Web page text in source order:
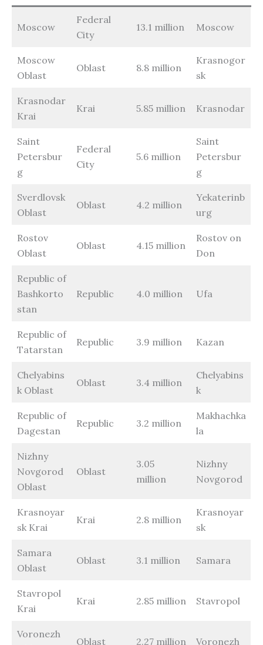
Moscow
Federal
City
13.1 million Moscow
Moscow
Oblast
Oblast 8.8 million
Krasnogor
sk
Krasnodar
Krai
Krai 5.85 million Krasnodar
Saint
Petersbur
g
Federal
City
5.6 million
Saint
Petersbur
g
Sverdlovsk
Oblast
Oblast 4.2 million
Yekaterinb
urg
Rostov
Oblast
Oblast 4.15 million
Rostov on
Don
Republic of
Bashkorto
stan
Republic 4.0 million Ufa
Republic of
Tatarstan
Republic 3.9 million Kazan
Chelyabins
k Oblast
Oblast 3.4 million
Chelyabins
k
Republic of
Dagestan
Republic 3.2 million
Makhachka
la
Nizhny
Novgorod
Oblast
Oblast
3.05
million
Nizhny
Novgorod
Krasnoyar
sk Krai
Krai 2.8 million
Krasnoyar
sk
Samara
Oblast
Oblast 3.1 million Samara
Stavropol
Krai
Krai 2.85 million Stavropol
Voronezh
Oblast 2.27 million Voronezh